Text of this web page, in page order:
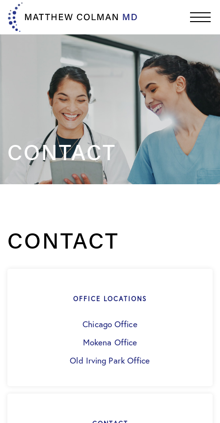
CONTACT
CONTACT
OFFICE LOCATIONS
Chicago Office
Mokena Office
Old Irving Park Office